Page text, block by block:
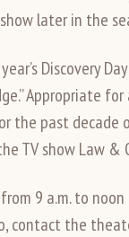
later in the
Discovery
Appropriate
the past decade
TV show Law &
9 a.m. to
contact the